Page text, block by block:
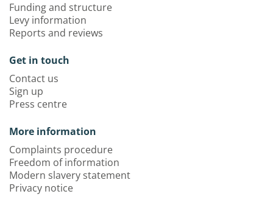
Funding and structure
Levy information
Reports and reviews
Get in touch
Contact us
Sign up
Press centre
More information
Complaints procedure
Freedom of information
Modern slavery statement
Privacy notice